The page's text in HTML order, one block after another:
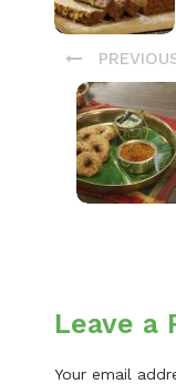
Leave a
Your email